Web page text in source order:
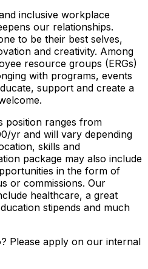
inclusive workplace
our relationships.
to be their best selves,
and creativity. Among
resource groups (ERGs)
with programs, events
support and create a
position ranges from
yr and will vary depending
skills and
package may also include
in the form of
or commissions. Our
healthcare, a great
stipends and much
Please apply on our internal